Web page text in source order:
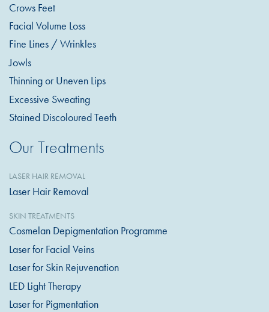
Crows Feet
Facial Volume Loss
Fine Lines / Wrinkles
Jowls
Thinning or Uneven Lips
Excessive Sweating
Stained Discoloured Teeth
Our Treatments
LASER HAIR REMOVAL
Laser Hair Removal
SKIN TREATMENTS
Cosmelan Depigmentation Programme
Laser for Facial Veins
Laser for Skin Rejuvenation
LED Light Therapy
Laser for Pigmentation